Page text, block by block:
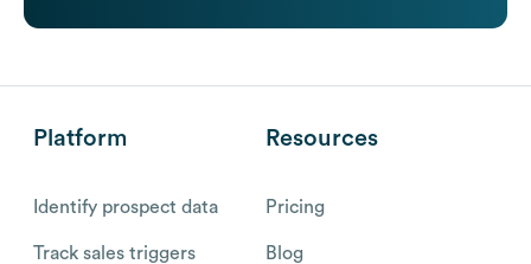
Platform
Identify prospect data
Track sales triggers
Resources
Pricing
Blog